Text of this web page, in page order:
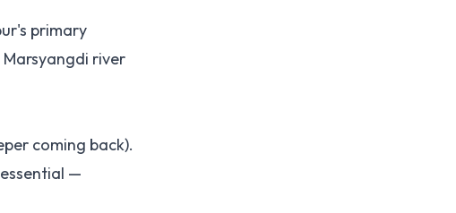
primary
river
coming back).
—